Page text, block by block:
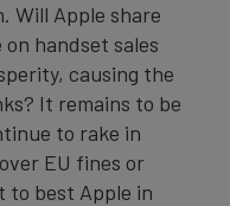
Will Apple share
handset sales
causing the
It remains to be
to rake in
EU fines or
to best Apple in